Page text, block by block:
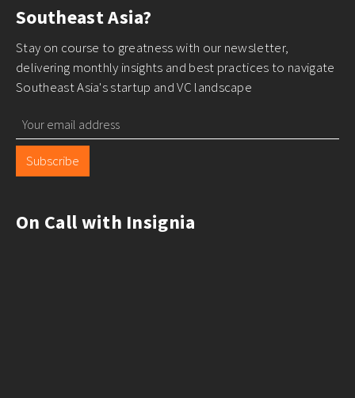
Southeast Asia?
Stay on course to greatness with our newsletter,
delivering monthly insights and best practices to navigate
Southeast Asia's startup and VC landscape
Subscribe
On Call with Insignia